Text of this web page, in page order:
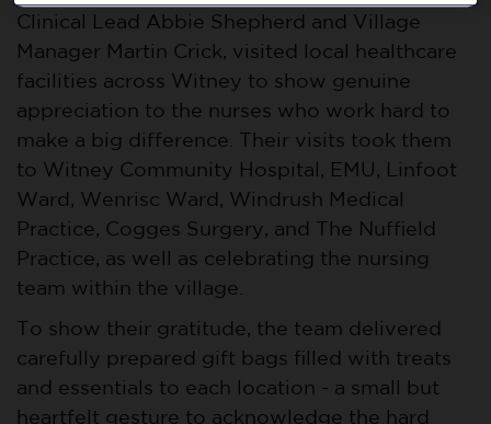
Clinical Lead Abbie Shepherd and Village
Manager Martin Crick, visited local healthcare
facilities across Witney to show genuine
appreciation to the nurses who work hard to
make a big difference. Their visits took them
to Witney Community Hospital, EMU, Linfoot
Ward, Wenrisc Ward, Windrush Medical
Practice, Cogges Surgery, and The Nuffield
Practice, as well as celebrating the nursing
team within the village.
To show their gratitude, the team delivered
carefully prepared gift bags filled with treats
and essentials to each location - a small but
heartfelt gesture to acknowledge the hard